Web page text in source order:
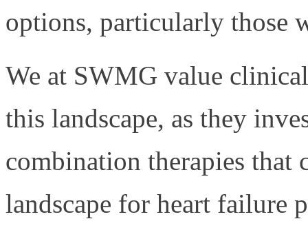
options, particularly those
We at SWMG value
this landscape, as they
combination therapies that
landscape for heart failure